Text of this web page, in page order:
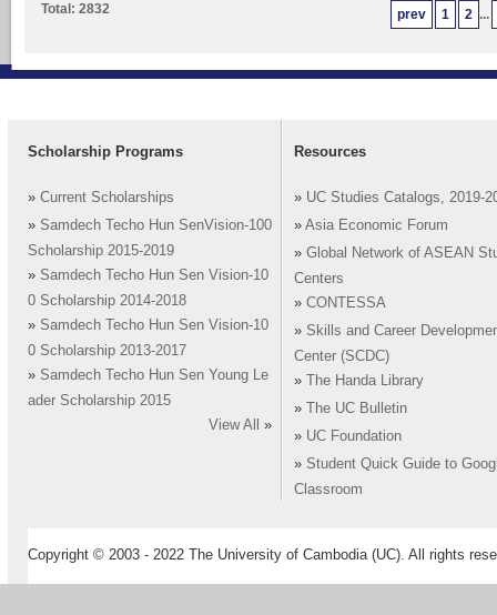
prev 1 2 ...
Total: 2832
Scholarship Programs
» Current Scholarships
» Samdech Techo Hun SenVision-100
Scholarship 2015-2019
» Samdech Techo Hun Sen Vision-10
0 Scholarship 2014-2018
» Samdech Techo Hun Sen Vision-10
0 Scholarship 2013-2017
» Samdech Techo Hun Sen Young Le
ader Scholarship 2015
View All
»
Resources
» UC Studies Catalogs, 2019-
» Asia Economic Forum
» Global Network of ASEAN
Centers
» CONTESSA
» Skills and Career
Center (SCDC)
»
The Handa Library
»
The UC Bulletin
» UC Foundation
» Student Quick Guide to
Classroom
Copyright © 2003 - 2022 The University of Cambodia (UC). All rights